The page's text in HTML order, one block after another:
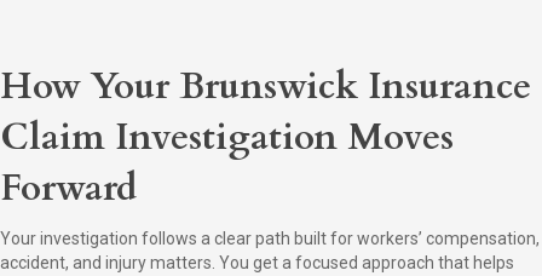
How Your Brunswick Insurance
Claim Investigation Moves
Forward
Your investigation follows a clear path built for workers’ compensation,
accident, and injury matters. You get a focused approach that helps